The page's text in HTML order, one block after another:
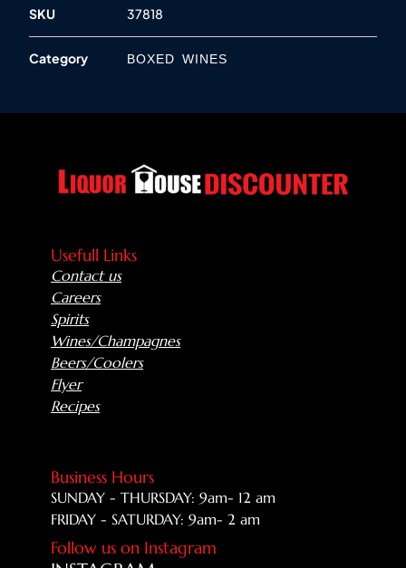
SKU 37818
Category BOXED WINES
Usefull Links
Contact us
Careers
Spirits
Wines/Champagnes
Beers/Coolers
Flyer
Recipes
Business Hours
SUNDAY - THURSDAY: 9am- 12 am
FRIDAY - SATURDAY: 9am- 2 am
Follow us on Instagram